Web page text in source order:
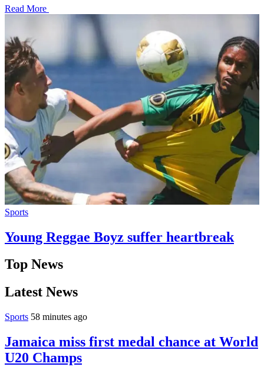
Read More
Sports
Young Reggae Boyz suffer heartbreak
Top News
Latest News
Sports 58 minutes ago
Jamaica miss first medal chance at World
U20 Champs